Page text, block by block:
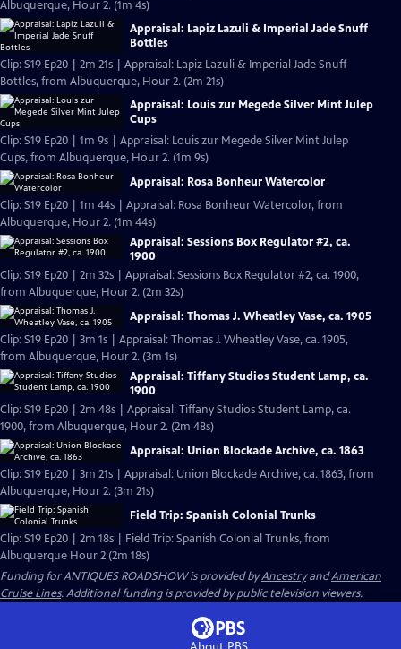
Albuquerque, Hour 2. (1m 4s)
Appraisal: Lapiz Lazuli & Imperial Jade Snuff
Bottles
Clip: S19 Ep20 | 2m 21s | Appraisal: Lapiz Lazuli & Imperial Jade Snuff
Bottles, from Albuquerque, Hour 2. (2m 21s)
Appraisal: Louis zur Megede Silver Mint Julep
Cups
Clip: S19 Ep20 | 1m 9s | Appraisal: Louis zur Megede Silver Mint Julep
Cups, from Albuquerque, Hour 2. (1m 9s)
Appraisal: Rosa Bonheur Watercolor
Clip: S19 Ep20 | 1m 44s | Appraisal: Rosa Bonheur Watercolor, from
Albuquerque, Hour 2. (1m 44s)
Appraisal: Sessions Box Regulator #2, ca.
1900
Clip: S19 Ep20 | 2m 32s | Appraisal: Sessions Box Regulator #2, ca. 1900,
from Albuquerque, Hour 2. (2m 32s)
Appraisal: Thomas J. Wheatley Vase, ca. 1905
Clip: S19 Ep20 | 3m 1s | Appraisal: Thomas J. Wheatley Vase, ca. 1905,
from Albuquerque, Hour 2. (3m 1s)
Appraisal: Tiffany Studios Student Lamp, ca.
1900
Clip: S19 Ep20 | 2m 48s | Appraisal: Tiffany Studios Student Lamp, ca.
1900, from Albuquerque, Hour 2. (2m 48s)
Appraisal: Union Blockade Archive, ca. 1863
Clip: S19 Ep20 | 3m 21s | Appraisal: Union Blockade Archive, ca. 1863, from
Albuquerque, Hour 2. (3m 21s)
Field Trip: Spanish Colonial Trunks
Clip: S19 Ep20 | 2m 18s | Field Trip: Spanish Colonial Trunks, from
Albuquerque Hour 2 (2m 18s)
Funding for ANTIQUES ROADSHOW is provided byAncestryandAmerican
Cruise Lines. Additional funding is provided by public television viewers.